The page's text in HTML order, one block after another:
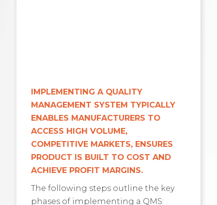
IMPLEMENTING A QUALITY
MANAGEMENT SYSTEM TYPICALLY
ENABLES MANUFACTURERS TO
ACCESS HIGH VOLUME,
COMPETITIVE MARKETS, ENSURES
PRODUCT IS BUILT TO COST AND
ACHIEVE PROFIT MARGINS.
The following steps outline the key
phases of implementing a QMS: